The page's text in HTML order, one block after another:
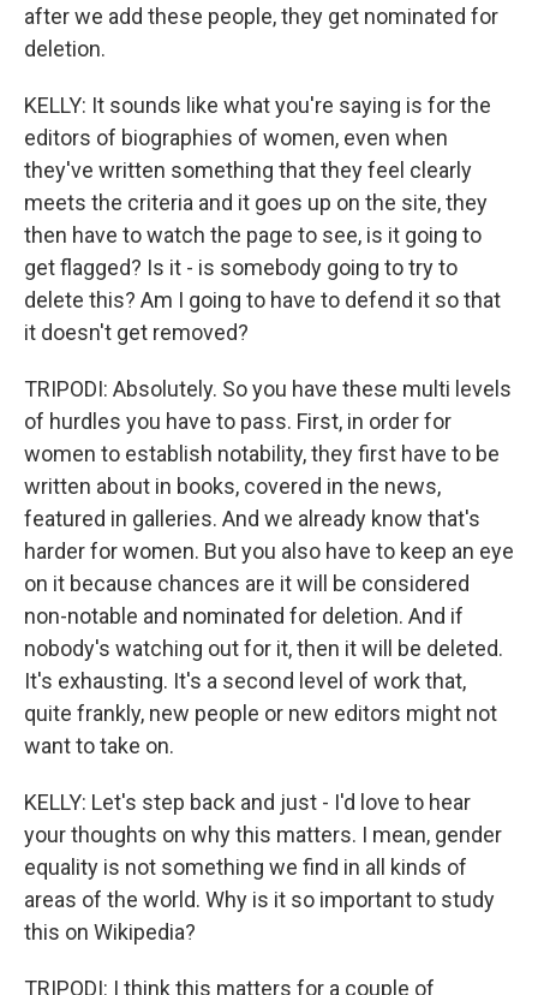
after we add these people, they get nominated for
deletion.
KELLY: It sounds like what you're saying is for the
editors of biographies of women, even when
they've written something that they feel clearly
meets the criteria and it goes up on the site, they
then have to watch the page to see, is it going to
get flagged? Is it - is somebody going to try to
delete this? Am I going to have to defend it so that
it doesn't get removed?
TRIPODI: Absolutely. So you have these multi levels
of hurdles you have to pass. First, in order for
women to establish notability, they first have to be
written about in books, covered in the news,
featured in galleries. And we already know that's
harder for women. But you also have to keep an eye
on it because chances are it will be considered
non-notable and nominated for deletion. And if
nobody's watching out for it, then it will be deleted.
It's exhausting. It's a second level of work that,
quite frankly, new people or new editors might not
want to take on.
KELLY: Let's step back and just - I'd love to hear
your thoughts on why this matters. I mean, gender
equality is not something we find in all kinds of
areas of the world. Why is it so important to study
this on Wikipedia?
TRIPODI: I think this matters for a couple of